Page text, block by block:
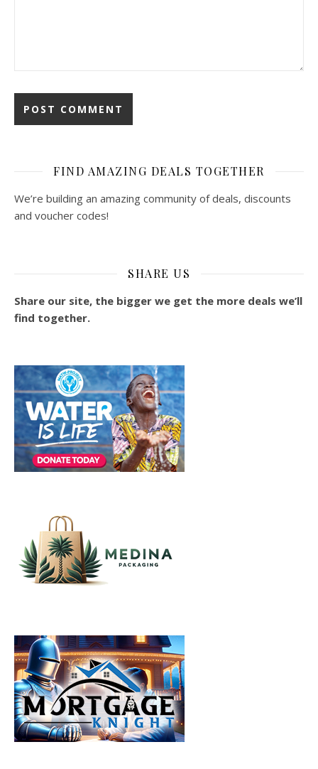
FIND AMAZING DEALS TOGETHER
We’re building an amazing community of deals, discounts
and voucher codes!
SHARE US
Share our site, the bigger we get the more deals we’ll
find together.